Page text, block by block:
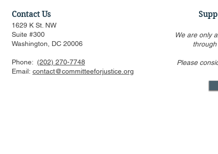
Statement Regarding
Property
Reining
Contact Us
1629 K St. NW
Suite #300
Washington, DC 20006
Phone: (202) 270-7748
Email: contact@committeeforjustice.org
We are only
Please